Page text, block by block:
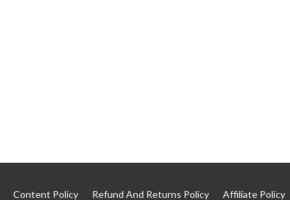
Content Policy Refund And Returns Policy Affiliate Policy